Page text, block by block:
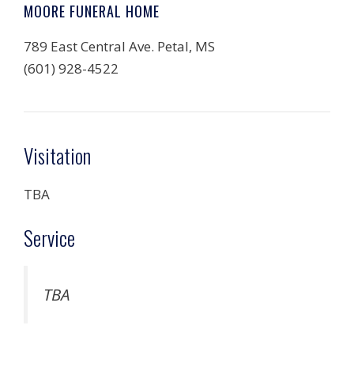
MOORE FUNERAL HOME
789 East Central Ave. Petal, MS
(601) 928-4522
Visitation
TBA
Service
TBA